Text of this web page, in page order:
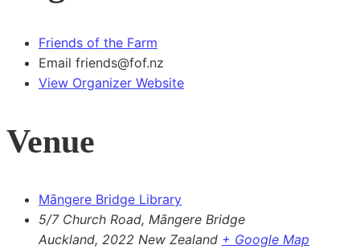
Friends of the Farm
Email friends@fof.nz
View Organizer Website
Venue
Māngere Bridge Library
5/7 Church Road, Māngere Bridge
Auckland, 2022 New Zealand + Google Map